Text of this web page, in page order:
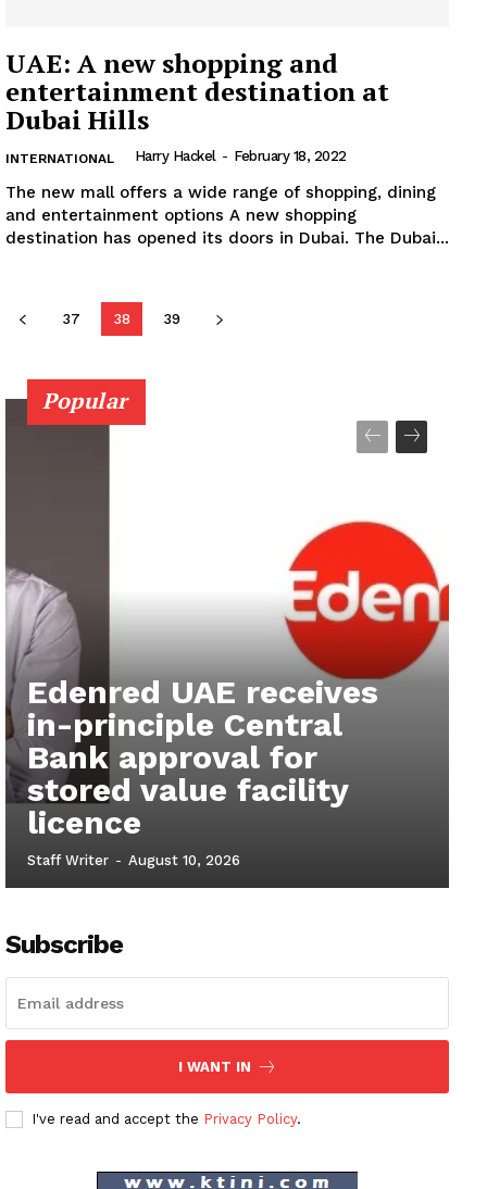
UAE: A new shopping and
entertainment destination at
Dubai Hills
INTERNATIONAL Harry Hackel - February 18, 2022
The new mall offers a wide range of shopping, dining
and entertainment options A new shopping
destination has opened its doors in Dubai. The Dubai...
37 38 39
Popular
Edenred UAE receives
in-principle Central
Bank approval for
stored value facility
licence
Staff Writer - August 10, 2026
Subscribe
I WANT IN
I've read and accept the Privacy Policy.